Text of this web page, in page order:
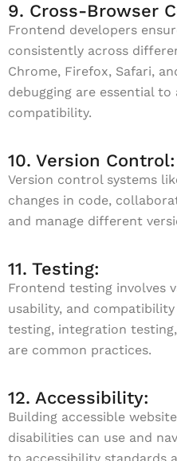
9. Cross-Browser
Frontend developers
consistently across
Chrome, Firefox, Safari,
debugging are essential
compatibility.
10. Version Control:
Version control systems
changes in code,
and manage different
11. Testing:
Frontend testing involves
usability, and
testing, integration
are common practices.
12. Accessibility:
Building accessible
disabilities can use and